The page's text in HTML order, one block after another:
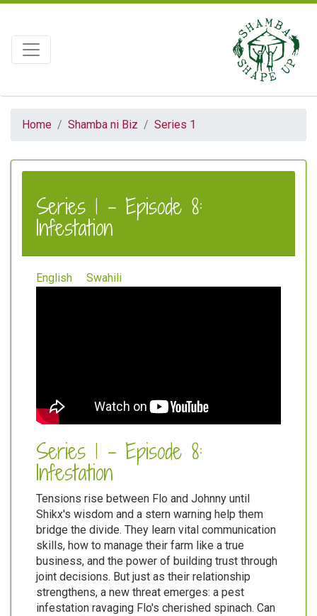
Home Shamba ni Biz Series 1
Series 1 - Episode 8:
Infestation
English Swahili
Series 1 - Episode 8:
Infestation
Tensions rise between Flo and Johnny until
Shikx's wisdom and a stern warning help them
bridge the divide. They learn vital communication
skills, how to manage their farm like a true
business, and the power of building trust through
joint decisions. But just as their relationship
strengthens, a new threat emerges: a pest
infestation ravaging Flo's cherished spinach. Can